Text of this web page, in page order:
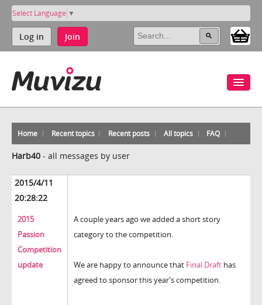
Select Language ▼
Log in Join
Home Recent topics Recent posts All topics FAQ
Harb40 - all messages by user
2015/4/11
20:28:22
2015
Passion
Competition
update
A couple years ago we added a short story
category to the competition.
We are happy to announce that Final Draft has
agreed to sponsor this year's competition.